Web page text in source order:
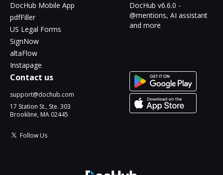
DocHub Mobile App
pdfFiller
US Legal Forms
SignNow
altaFlow
Instapage
DocHub v6.6.0 -
@mentions, AI assistant
and more
Contact us
support@dochub.com
17 Station St., Ste. 303
Brookline, MA 02445
Follow Us